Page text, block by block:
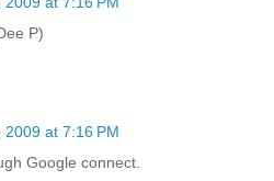
P)
2009 at 7:16 PM
Google connect.